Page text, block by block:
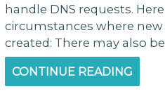
handle DNS requests.
circumstances where
created: There may also
CONTINUE READING